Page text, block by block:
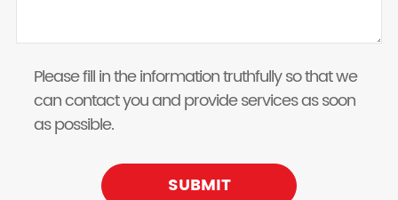
Please fill in the information truthfully so that we
can contact you and provide services as soon
as possible.
SUBMIT